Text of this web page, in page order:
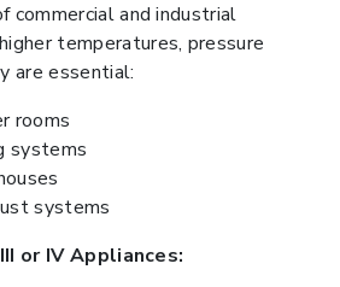
commercial and industrial
temperatures, pressure
are essential:
rooms
systems
systems
or IV Appliances: